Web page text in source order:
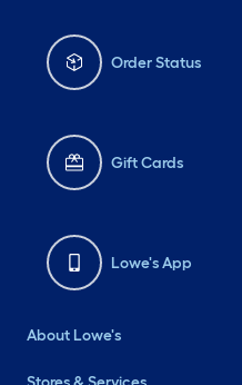
Order Status
Gift Cards
Lowe's App
About Lowe's